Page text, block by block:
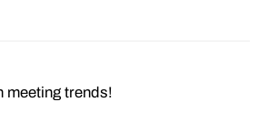
meeting trends!